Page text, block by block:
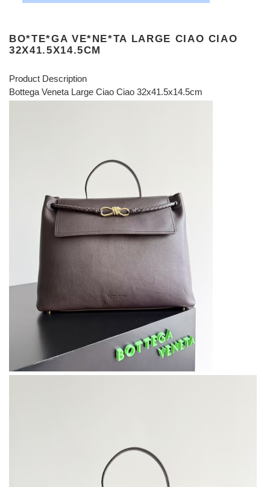
BO*TE*GA VE*NE*TA LARGE CIAO CIAO
32X41.5X14.5CM
Product Description
Bottega Veneta Large Ciao Ciao 32x41.5x14.5cm